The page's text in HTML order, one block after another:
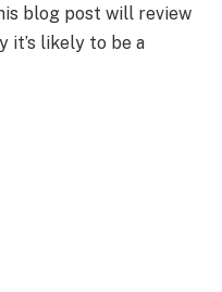
blog post will review
it’s likely to be a